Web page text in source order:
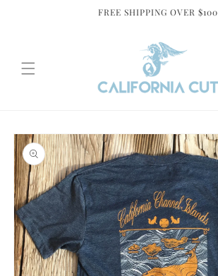
FREE SHIPPING OVER $100
Skip to
product
information